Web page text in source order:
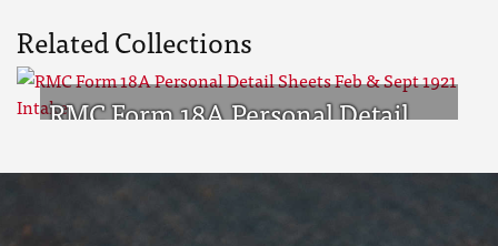
Related Collections
RMC Form 18A Personal Detail